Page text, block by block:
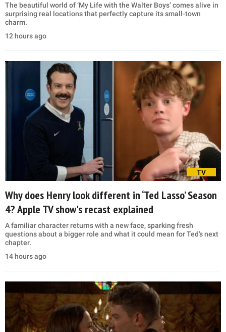
The beautiful world of ‘My Life with the Walter Boys’ comes alive in
surprising real locations that perfectly capture its small-town
charm.
12 hours ago
TV
Why does Henry look different in ‘Ted Lasso’ Season
4? Apple TV show's recast explained
A familiar character returns with a new face, sparking fresh
questions about a bigger role and what it could mean for Ted's next
chapter.
14 hours ago